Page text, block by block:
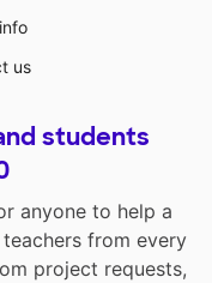
us
students
anyone to help a
from every
project requests,